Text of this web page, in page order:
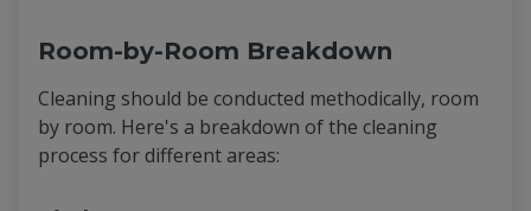
Room-by-Room Breakdown
Cleaning should be conducted methodically, room
by room. Here's a breakdown of the cleaning
process for different areas: